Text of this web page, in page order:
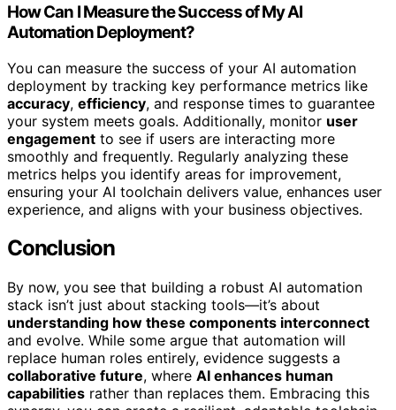
How Can I Measure the Success of My AI
Automation Deployment?
You can measure the success of your AI automation
deployment by tracking key performance metrics like
accuracy, efficiency, and response times to guarantee
your system meets goals. Additionally, monitor user
engagement to see if users are interacting more
smoothly and frequently. Regularly analyzing these
metrics helps you identify areas for improvement,
ensuring your AI toolchain delivers value, enhances user
experience, and aligns with your business objectives.
Conclusion
By now, you see that building a robust AI automation
stack isn’t just about stacking tools—it’s about
understanding how these components interconnect
and evolve. While some argue that automation will
replace human roles entirely, evidence suggests a
collaborative future, where AI enhances human
capabilities rather than replaces them. Embracing this